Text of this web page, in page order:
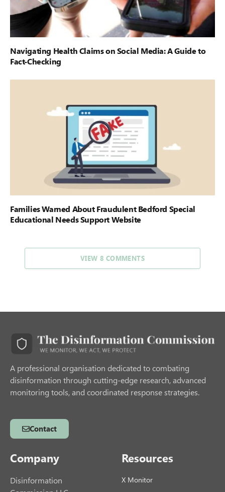
Navigating Health Claims on Social Media: A Guide to
Fact-Checking
Families Warned About Fraudulent Bedford Special
Educational Needs Support Website
VIEW 8 COMMENTS
A professional organisation dedicated to combating
disinformation through cutting-edge research, advanced
monitoring tools, and coordinated response strategies.
Contact
Company
Disinformation
Resources
X Monitor